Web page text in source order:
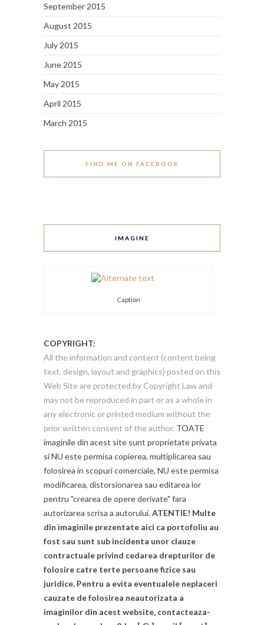
September 2015
August 2015
July 2015
June 2015
May 2015
April 2015
March 2015
FIND ME ON FACEBOOK
IMAGINE
Caption
COPYRIGHT:
All the information and content (content being
text, design, layout and graphics) posted on this
Web Site are protected by Copyright Law and
may not be reproduced in part or as a whole in
any electronic or printed medium without the
prior written consent of the author. TOATE
imaginile din acest site sunt proprietate privata
si NU este permisa copierea, multiplicarea sau
folosirea in scopuri comerciale, NU este permisa
modificarea, distorsionarea sau editarea lor
pentru "crearea de opere derivate" fara
autorizarea scrisa a autorului.ATENTIE! Multe
din imaginile prezentate aici ca portofoliu au
fost sau sunt sub incidenta unor clauze
contractuale privind cedarea drepturilor de
folosire catre terte persoane fizice sau
juridice. Pentru a evita eventualele neplaceri
cauzate de folosirea neautorizata a
imaginilor din acest website, contacteaza-